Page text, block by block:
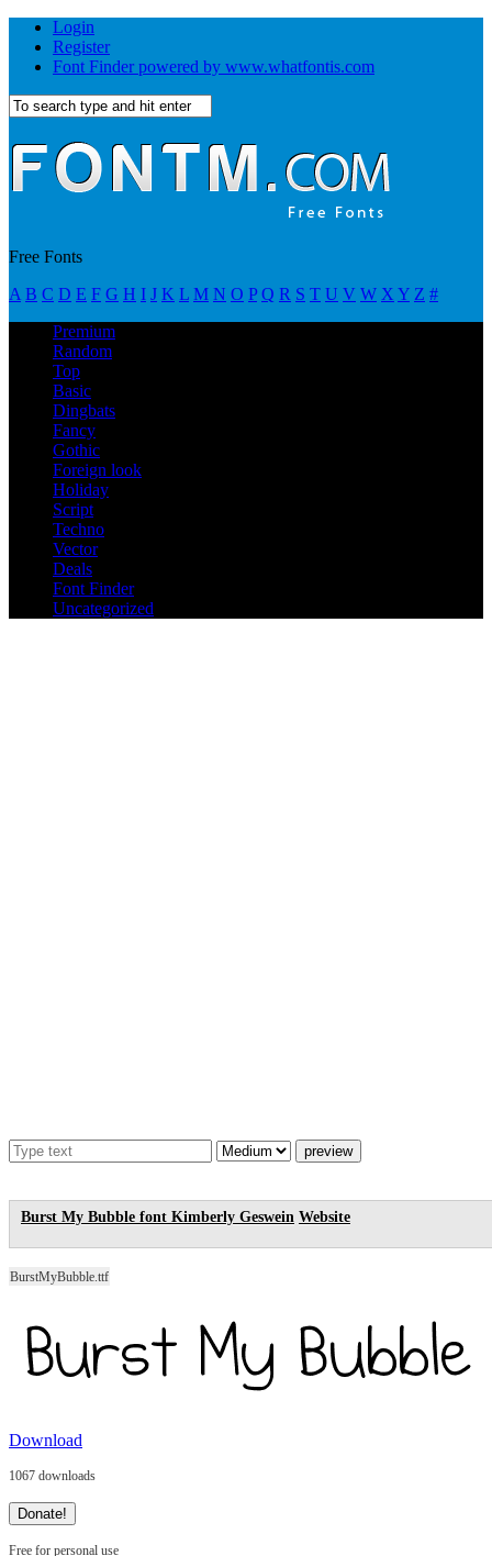
Login
Register
Font Finder powered by www.whatfontis.com
Free Fonts
A B C D E F G H I J K L M N O P Q R S T U V W X Y Z #
Premium
Random
Top
Basic
Dingbats
Fancy
Gothic
Foreign look
Holiday
Script
Techno
Vector
Deals
Font Finder
Uncategorized
Burst My Bubble font Kimberly Geswein Website
BurstMyBubble.ttf
Download
1067 downloads
Free for personal use